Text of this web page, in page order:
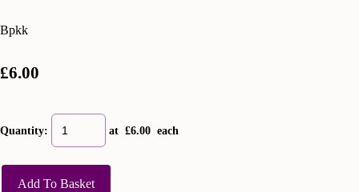
Bpkk
£6.00
Quantity: at £6.00 each
Add To Basket